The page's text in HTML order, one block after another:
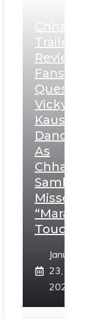
Chhaava
Trailer
Review:
Fans
Question
Vicky
Kaushal’s
Dance
As
Chhatrapati
Sambhaji;
Misses
“Marathi
Touch”
January
23,
2025